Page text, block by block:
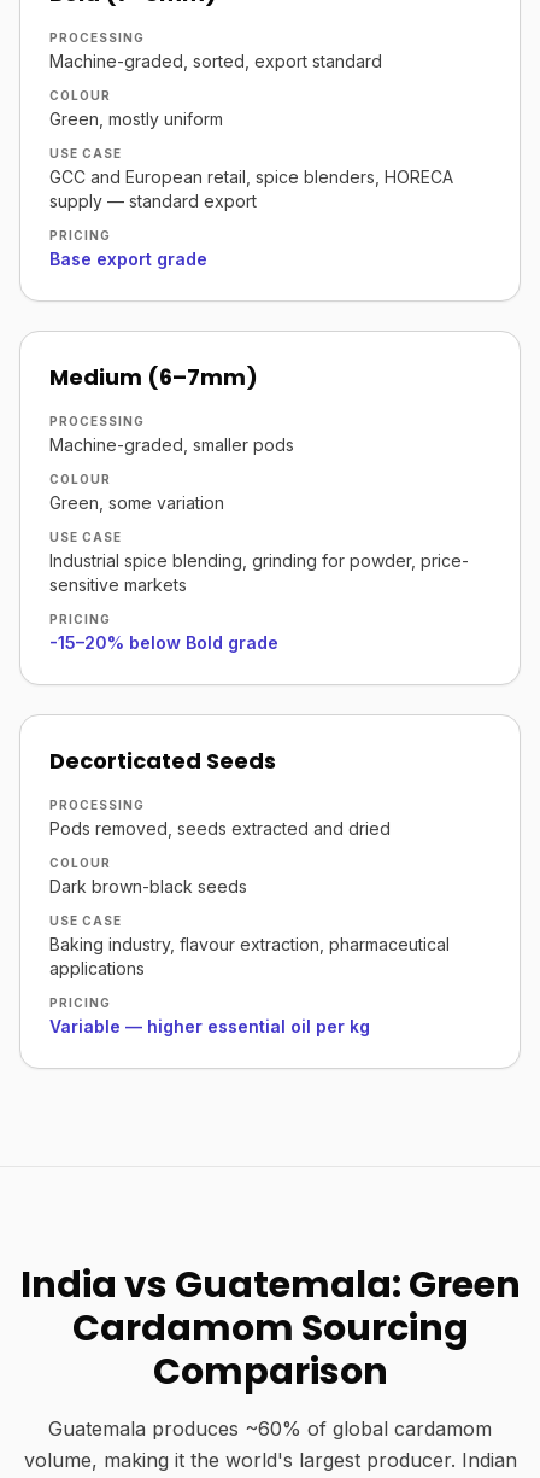
PROCESSING
Machine-graded, sorted, export standard
COLOUR
Green, mostly uniform
USE CASE
GCC and European retail, spice blenders, HORECA
supply — standard export
PRICING
Base export grade
Medium (6–7mm)
PROCESSING
Machine-graded, smaller pods
COLOUR
Green, some variation
USE CASE
Industrial spice blending, grinding for powder, price-
sensitive markets
PRICING
-15–20% below Bold grade
Decorticated Seeds
PROCESSING
Pods removed, seeds extracted and dried
COLOUR
Dark brown-black seeds
USE CASE
Baking industry, flavour extraction, pharmaceutical
applications
PRICING
Variable — higher essential oil per kg
India vs Guatemala: Green
Cardamom Sourcing
Comparison
Guatemala produces ~60% of global cardamom
volume, making it the world's largest producer. Indian